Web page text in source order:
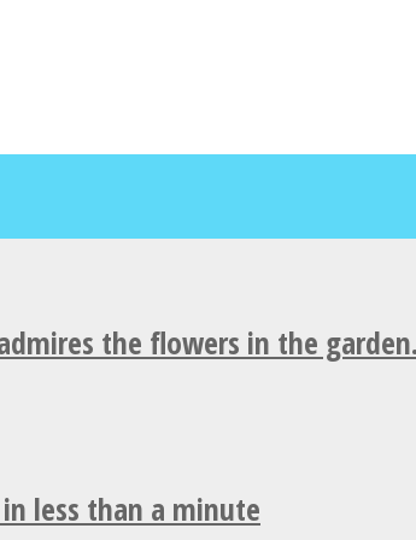
the flowers in the
less than a minute